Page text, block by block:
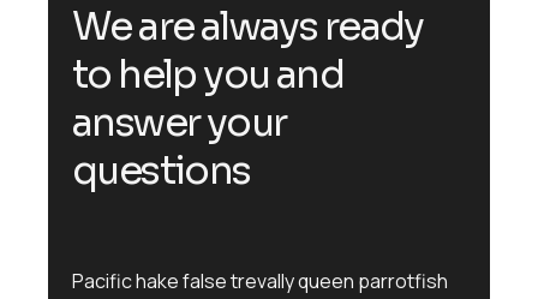
Wearealways ready
to helpyou and
answeryour
questions
Pacific hake false trevally queen parrotfish